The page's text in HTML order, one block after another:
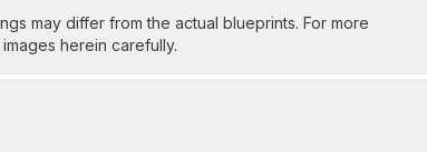
may differ from the actual blueprints. For more
herein carefully.